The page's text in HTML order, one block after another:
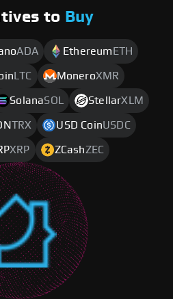
to Buy
ADA Ethereum ETH
LTC MoneroXMR
SolanaSOL StellarXLM
TRX USD CoinUSDC
XRP ZCashZEC